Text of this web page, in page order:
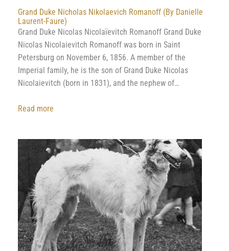
Grand Duke Nicholas Nikolaevich Romanoff (By Danielle
Laurent-Faure)
Grand Duke Nicolas Nicolaïevitch Romanoff Grand Duke
Nicolas Nicolaievitch Romanoff was born in Saint
Petersburg on November 6, 1856. A member of the
Imperial family, he is the son of Grand Duke Nicolas
Nicolaievitch (born in 1831), and the nephew of…
Read more
Nicholas
Nikolaevich
Romanoff
(By
Danielle
Laurent-
Faure)